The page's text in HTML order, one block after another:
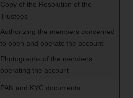
Copy of the Resolution of the
Trustees
Authorizing the members concerned
to open and operate the account
Photographs of the members
operating the account
PAN and KYC documents